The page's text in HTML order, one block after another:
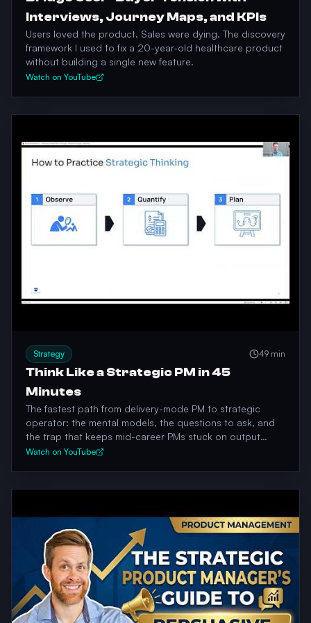
Interviews, Journey Maps, and KPIs
Users loved the product. Sales were dying. The discovery
framework I used to fix a 20-year-old healthcare product
without building a single new feature.
Watch on YouTube
Strategy 49 min
Think Like a Strategic PM in 45
Minutes
The fastest path from delivery-mode PM to strategic
operator: the mental models, the questions to ask, and
the trap that keeps mid-career PMs stuck on output
instead of outcomes.
Watch on YouTube